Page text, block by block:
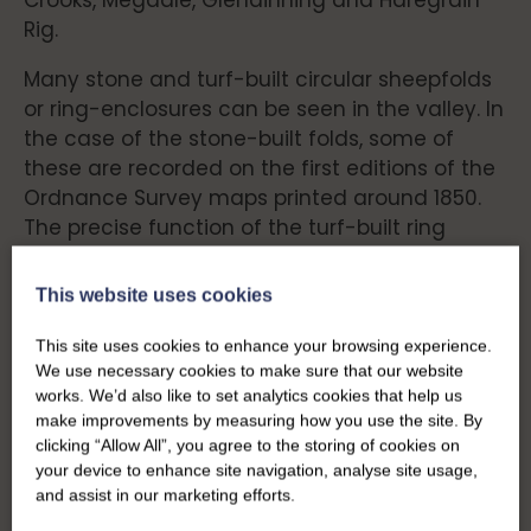
Rig.
Many stone and turf-built circular sheepfolds
or ring-enclosures can be seen in the valley. In
the case of the stone-built folds, some of
these are recorded on the first editions of the
Ordnance Survey maps printed around 1850.
The precise function of the turf-built ring
certainly have played a role in early pastoral
enclosures can be seen near the settlement
at Kirk Cleuch.
Farming – Then and
This website uses cookies
This site uses cookies to enhance your browsing experience.
We use necessary cookies to make sure that our website
works. We’d also like to set analytics cookies that help us
make improvements by measuring how you use the site. By
clicking “Allow All”, you agree to the storing of cookies on
your device to enhance site navigation, analyse site usage,
and assist in our marketing efforts.